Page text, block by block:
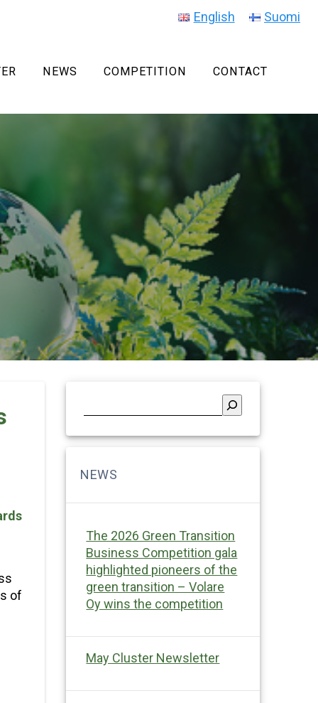
Suomi
English
NEWS COMPETITION CONTACT
of
The 2026 Green Transition
Business Competition gala
highlighted pioneers of the
green transition – Volare
Oy wins the competition
May Cluster Newsletter